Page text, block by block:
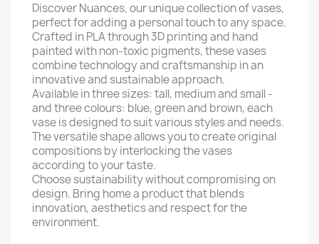
Discover Nuances, our unique collection of vases,
perfect for adding a personal touch to any space.
Crafted in PLA through 3D printing and hand
painted with non-toxic pigments, these vases
combine technology and craftsmanship in an
innovative and sustainable approach.
Available in three sizes: tall, medium and small -
and three colours: blue, green and brown, each
vase is designed to suit various styles and needs.
The versatile shape allows you to create original
compositions by interlocking the vases
according to your taste.
Choose sustainability without compromising on
design. Bring home a product that blends
innovation, aesthetics and respect for the
environment.